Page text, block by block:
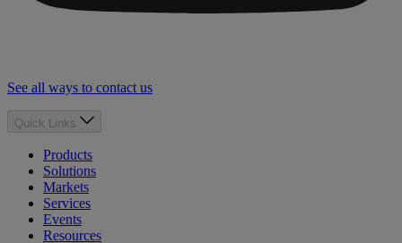
See all ways to contact us
Quick Links
Products
Solutions
Markets
Services
Events
Resources